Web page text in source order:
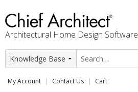
Architectural Home Design Software
My Account Contact Us Cart